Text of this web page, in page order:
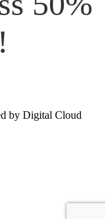
by Digital Cloud